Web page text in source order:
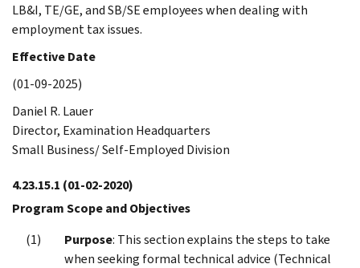
LB&I, TE/GE, and SB/SE employees when dealing with
employment tax issues.
Effective Date
(01-09-2025)
Daniel R. Lauer
Director, Examination Headquarters
Small Business/ Self-Employed Division
4.23.15.1 (01-02-2020)
Program Scope and Objectives
Purpose: This section explains the steps to take
when seeking formal technical advice (Technical